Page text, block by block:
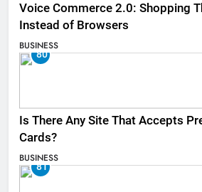
Voice Commerce 2.0: Shopping
Instead of Browsers
BUSINESS
80
Is There Any Site That Accepts
Cards?
BUSINESS
81